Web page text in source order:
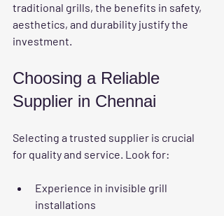
traditional grills, the benefits in safety,
aesthetics, and durability justify the
investment.
Choosing a Reliable
Supplier in Chennai
Selecting a trusted supplier is crucial
for quality and service. Look for:
Experience in invisible grill
installations